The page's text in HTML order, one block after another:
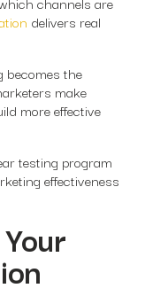
delivers real
becomes the
make
more effective
testing program
effectiveness